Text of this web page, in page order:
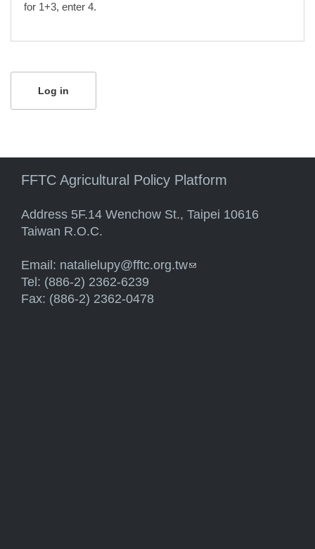
for 1+3, enter 4.
FFTC Agricultural Policy Platform
Address 5F.14 Wenchow St., Taipei 10616
Taiwan R.O.C.
Email: natalielupy@fftc.org.tw(link sends e-mail)
Tel: (886-2) 2362-6239
Fax: (886-2) 2362-0478